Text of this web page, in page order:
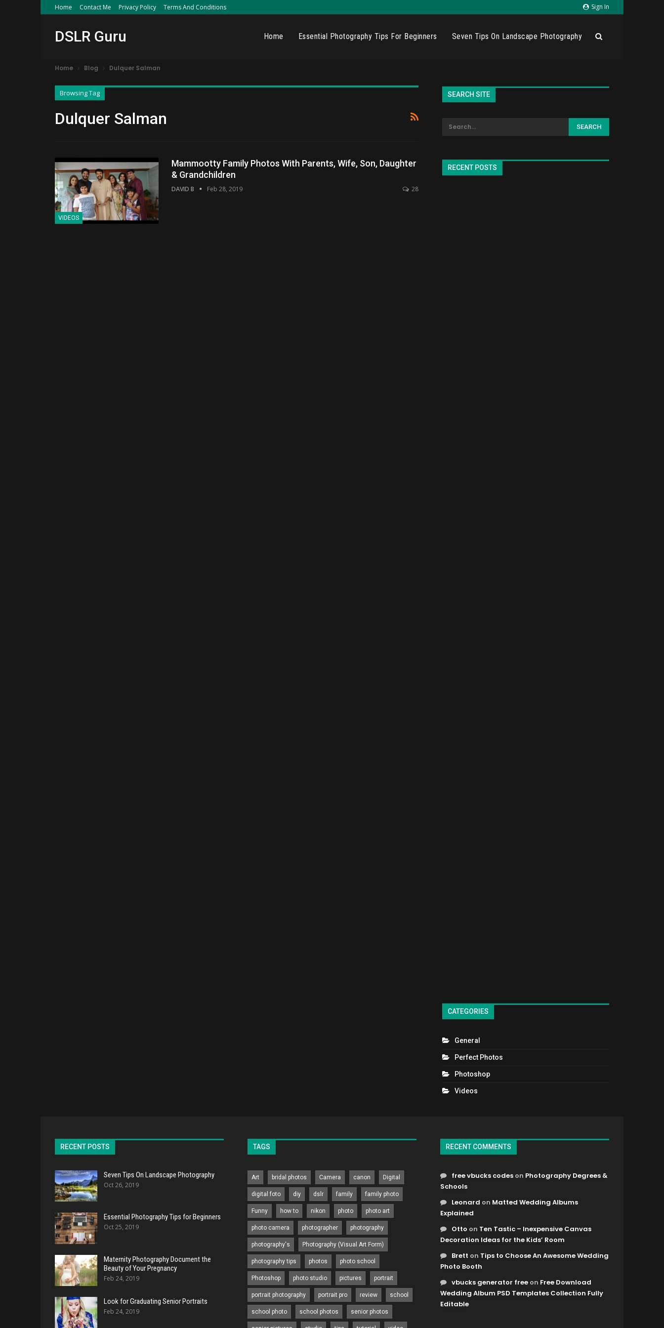
Sign In
Home Contact Me Privacy Policy Terms And Conditions
DSLR Guru Home Essential Photography Tips For Beginners Seven Tips On Landscape Photography
Home Blog Dulquer Salman
Browsing Tag
Dulquer Salman
VIDEOS
Mammootty Family Photos With Parents, Wife, Son, Daughter
& Grandchildren
DAVID B Feb 28, 2019 28
SEARCH SITE
RECENT POSTS
CATEGORIES
General
Perfect Photos
Photoshop
Videos
RECENT POSTS
Seven Tips On Landscape Photography
Oct 26, 2019
Essential Photography Tips for Beginners
Oct 25, 2019
Maternity Photography Document the
Beauty of Your Pregnancy
Feb 24, 2019
Look for Graduating Senior Portraits
Feb 24, 2019
TAGS
Art bridal photos Camera canon Digital
digital foto diy dslr family family photo
Funny how to nikon photo photo art
photo camera photographer photography
photography's Photography (Visual Art Form)
photography tips photos photo school
Photoshop photo studio pictures portrait
portrait photography portrait pro review school
school photo school photos senior photos
RECENT COMMENTS
free vbucks codes on Photography Degrees &
Schools
Leonard on Matted Wedding Albums
Explained
Otto on Ten Tastic – Inexpensive Canvas
Decoration Ideas for the Kids’ Room
Brett on Tips to Choose An Awesome Wedding
Photo Booth
vbucks generator free on Free Download
Wedding Album PSD Templates Collection Fully
Editable